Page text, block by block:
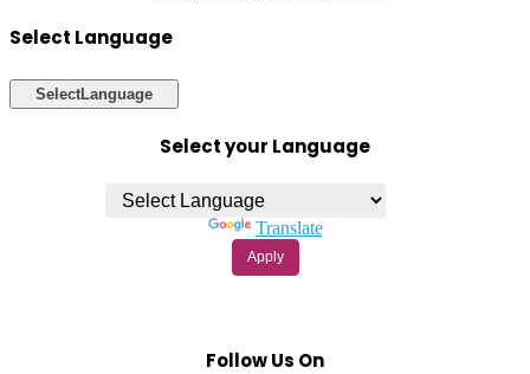
Select Language
SelectLanguage
Select your Language
Translate
Apply
Follow Us On